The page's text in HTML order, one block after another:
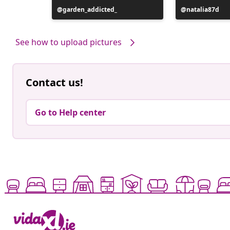
Post
published
garden_addicted_
Post
published
natalia87d
See how to upload pictures
Contact us!
Go to Help center